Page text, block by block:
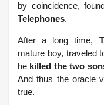
by coincidence,
Telephones.
After a long time,
mature boy, traveled
he killed the two
And thus the oracle
true.